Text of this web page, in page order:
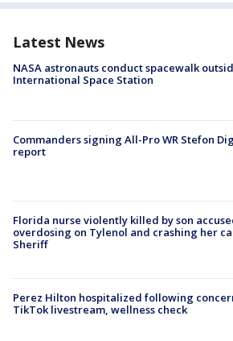
Latest News
NASA astronauts conduct spacewalk
International Space Station
Commanders signing All-Pro WR Stefon
report
Florida nurse violently killed by son
overdosing on Tylenol and crashing her
Sheriff
Perez Hilton hospitalized following
TikTok livestream, wellness check